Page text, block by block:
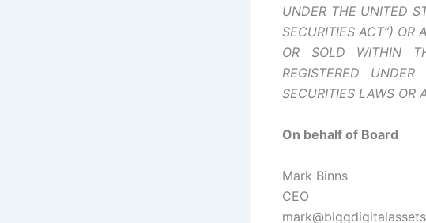
UNDER THE UNITED
SECURITIES ACT”) OR
OR SOLD WITHIN
REGISTERED
SECURITIES LAWS OR
On behalf of Board
Mark Binns
CEO